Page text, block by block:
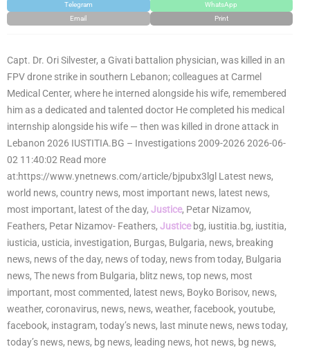
Telegram
WhatsApp
Email
Print
Capt. Dr. Ori Silvester, a Givati battalion physician, was killed in an
FPV drone strike in southern Lebanon; colleagues at Carmel
Medical Center, where he interned alongside his wife, remembered
him as a dedicated and talented doctor He completed his medical
internship alongside his wife — then was killed in drone attack in
Lebanon 2026 IUSTITIA.BG – Investigations 2009-2026 2026-06-
02 11:40:02 Read more
at:https://www.ynetnews.com/article/bjpubx3lgl Latest news,
world news, country news, most important news, latest news,
most important, latest of the day, Justice, Petar Nizamov,
Feathers, Petar Nizamov- Feathers, Justicebg, iustitia.bg, iustitia,
iusticia, usticia, investigation, Burgas, Bulgaria, news, breaking
news, news of the day, news of today, news from today, Bulgaria
news, The news from Bulgaria, blitz news, top news, most
important, most commented, latest news, Boyko Borisov, news,
weather, coronavirus, news, news, weather, facebook, youtube,
facebook, instagram, today’s news, last minute news, news today,
today’s news, news, bg news, leading news, hot news, bg news,